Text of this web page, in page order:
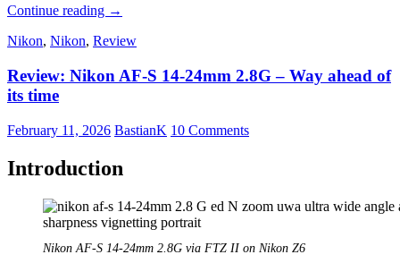
Continue reading Review:
AF-
20mm
→
Nikon, Nikon, Review
Review: Nikon AF-S 14-24mm 2.8G – Way ahead of
its time
February 11, 2026 BastianK 10 Comments
Introduction
Nikon AF-S 14-24mm 2.8G via FTZ II on Nikon Z6